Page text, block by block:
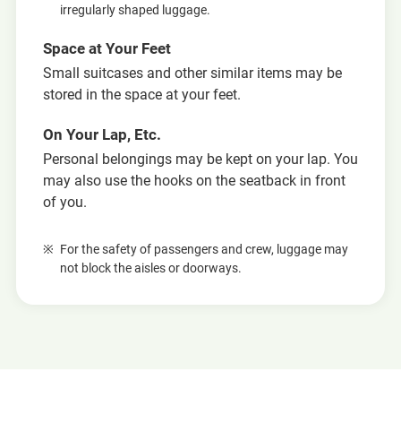
irregularly shaped luggage.
Space at Your Feet
Small suitcases and other similar items may be
stored in the space at your feet.
On Your Lap, Etc.
Personal belongings may be kept on your lap. You
may also use the hooks on the seatback in front
of you.
For the safety of passengers and crew, luggage may
not block the aisles or doorways.